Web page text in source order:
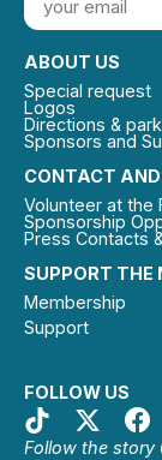
SUPPORT THE
Membership
Support
FOLLOW US
Follow the story
CONTACT AND
Volunteer at the
Sponsorship
Press Contacts
ABOUT US
Special request
Logos
Directions &
Sponsors and